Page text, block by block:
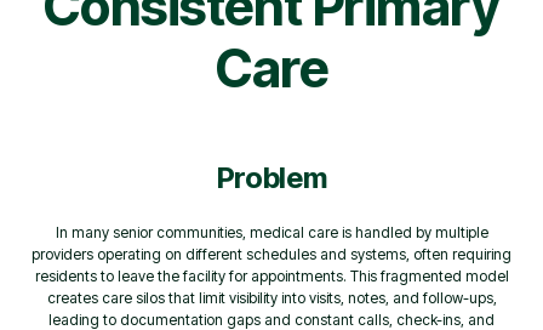
Care
Problem
In many senior communities, medical care is handled by multiple
providers operating on different schedules and systems, often requiring
residents to leave the facility for appointments. This fragmented model
creates care silos that limit visibility into visits, notes, and follow-ups,
leading to documentation gaps and constant calls, check-ins, and